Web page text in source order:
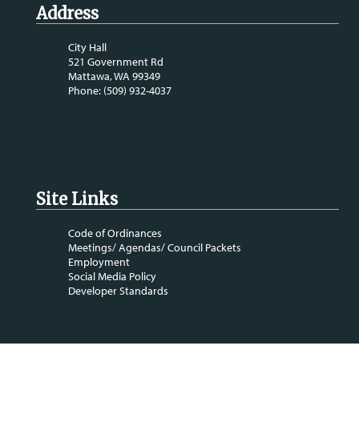
Address
City Hall
521 Government Rd
Mattawa, WA 99349
Phone: (509) 932-4037
Site Links
Code of Ordinances
Meetings/ Agendas/ Council Packets
Employment
Social Media Policy
Developer Standards